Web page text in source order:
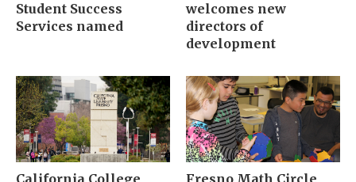
Student Success
Services named
welcomes new
directors of
development
California College
Fresno Math Circle